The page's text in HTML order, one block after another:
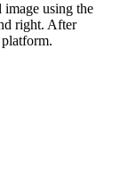
using the
right. After